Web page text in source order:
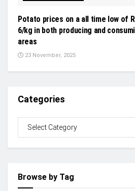
Potato prices on a all time low of
6/kg in both producing and
areas
23 November, 2025
Categories
Browse by Tag